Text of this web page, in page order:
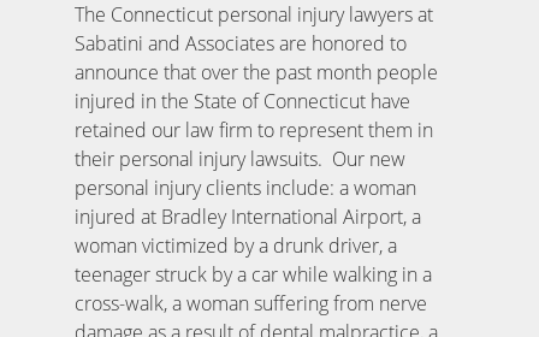
The Connecticut personal injury lawyers at
Sabatini and Associates are honored to
announce that over the past month people
injured in the State of Connecticut have
retained our law firm to represent them in
their personal injury lawsuits. Our new
personal injury clients include: a woman
injured at Bradley International Airport, a
woman victimized by a drunk driver, a
teenager struck by a car while walking in a
cross-walk, a woman suffering from nerve